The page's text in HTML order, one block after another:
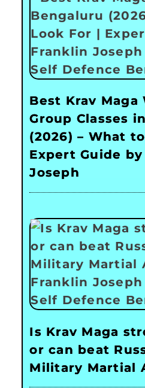
Best Krav Maga
Group Classes
(2026) – What
Expert Guide
Joseph
Is Krav Maga
or can beat
Military Martial